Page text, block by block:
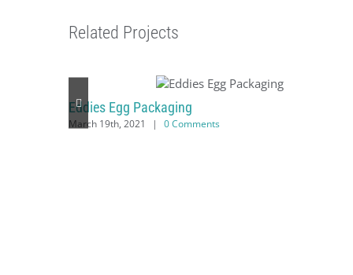
Related Projects
Eddies Egg Packaging
March 19th, 2021 | 0 Comments